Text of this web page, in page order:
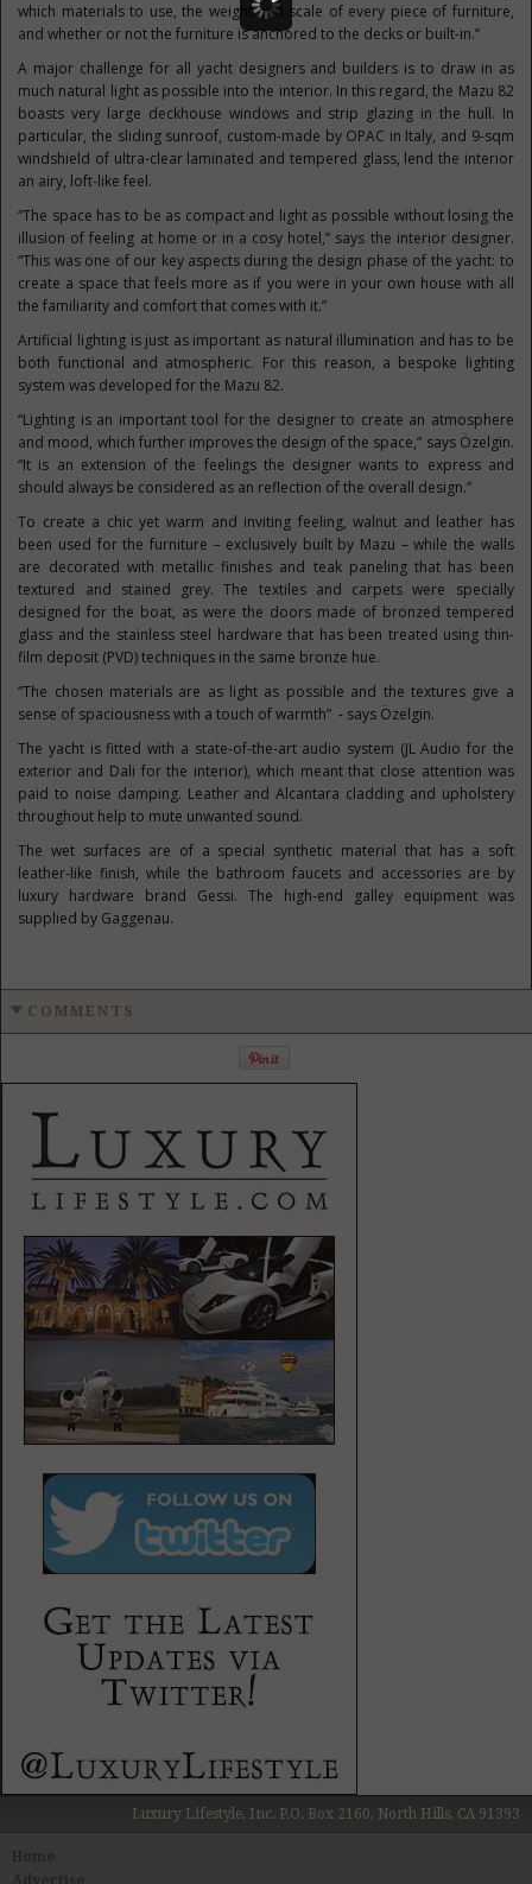
which materials to use, the weight and scale of every piece of furniture,
and whether or not the furniture is anchored to the decks or built-in.”
A major challenge for all yacht designers and builders is to draw in as
much natural light as possible into the interior. In this regard, the Mazu 82
boasts very large deckhouse windows and strip glazing in the hull. In
particular, the sliding sunroof, custom-made by OPAC in Italy, and 9-sqm
windshield of ultra-clear laminated and tempered glass, lend the interior
an airy, loft-like feel.
“The space has to be as compact and light as possible without losing the
illusion of feeling at home or in a cosy hotel,” says the interior designer.
“This was one of our key aspects during the design phase of the yacht: to
create a space that feels more as if you were in your own house with all
the familiarity and comfort that comes with it.”
Artificial lighting is just as important as natural illumination and has to be
both functional and atmospheric. For this reason, a bespoke lighting
system was developed for the Mazu 82.
“Lighting is an important tool for the designer to create an atmosphere
and mood, which further improves the design of the space,” says Özelgin.
“It is an extension of the feelings the designer wants to express and
should always be considered as an reflection of the overall design.”
To create a chic yet warm and inviting feeling, walnut and leather has
been used for the furniture – exclusively built by Mazu – while the walls
are decorated with metallic finishes and teak paneling that has been
textured and stained grey. The textiles and carpets were specially
designed for the boat, as were the doors made of bronzed tempered
glass and the stainless steel hardware that has been treated using thin-
film deposit (PVD) techniques in the same bronze hue.
“The chosen materials are as light as possible and the textures give a
sense of spaciousness with a touch of warmth” - says Özelgin.
The yacht is fitted with a state-of-the-art audio system (JL Audio for the
exterior and Dali for the interior), which meant that close attention was
paid to noise damping. Leather and Alcantara cladding and upholstery
throughout help to mute unwanted sound.
The wet surfaces are of a special synthetic material that has a soft
leather-like finish, while the bathroom faucets and accessories are by
luxury hardware brand Gessi. The high-end galley equipment was
supplied by Gaggenau.
COMMENTS
Luxury Lifestyle, Inc. P.O. Box 2160, North Hills, CA 91393